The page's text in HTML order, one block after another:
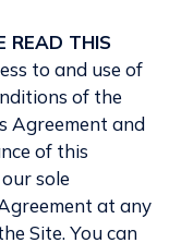
READ THIS
to and use of
of the
Agreement and
of this
sole
at any
Site. You can